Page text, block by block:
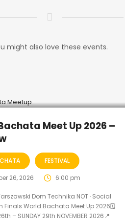
might also love these events.
Meet Up 2026 –
FESTIVAL
26, 2026 6:00 pm
Dom Technika NOT · Social
Finals World Bachata Meet Up 2026🗓
– SUNDAY 29th NOVEMBER 2026📍